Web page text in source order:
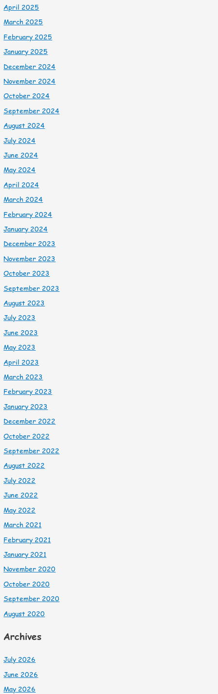
April 2025
March 2025
February 2025
January 2025
December 2024
November 2024
October 2024
September 2024
August 2024
July 2024
June 2024
May 2024
April 2024
March 2024
February 2024
January 2024
December 2023
November 2023
October 2023
September 2023
August 2023
July 2023
June 2023
May 2023
April 2023
March 2023
February 2023
January 2023
December 2022
October 2022
September 2022
August 2022
July 2022
June 2022
May 2022
March 2021
February 2021
January 2021
November 2020
October 2020
September 2020
August 2020
Archives
July 2026
June 2026
May 2026